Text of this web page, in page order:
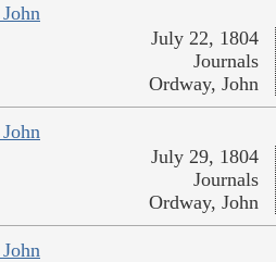
July 22, 1804
Journals
Ordway, John
July 29, 1804
Journals
Ordway, John